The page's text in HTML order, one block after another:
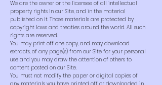
We are the owner or the licensee of all intellectual
property rights in our Site, and in the material
published on it. Those materials are protected by
copyright laws and treaties around the world. All such
rights are reserved.
You may print off one copy, and may download
extracts, of any page(s) from our Site for your personal
use and you may draw the attention of others to
content posted on our Site.
You must not modify the paper or digital copies of